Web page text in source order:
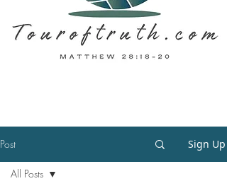
Post Sign Up
All Posts